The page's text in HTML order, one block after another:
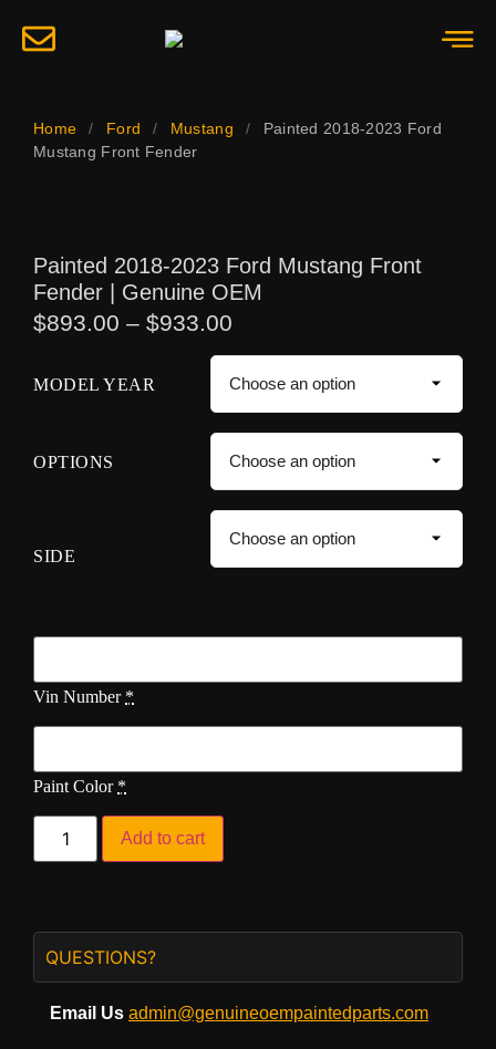
Home / Ford / Mustang /
Painted 2018-2023 Ford
Mustang Front Fender
Painted 2018-2023 Ford Mustang Front
Fender | Genuine OEM
$893.00 – $933.00
MODEL YEAR
OPTIONS
SIDE
Vin Number *
Paint Color *
Add to cart
QUESTIONS?
Email Us admin@genuineoempaintedparts.com